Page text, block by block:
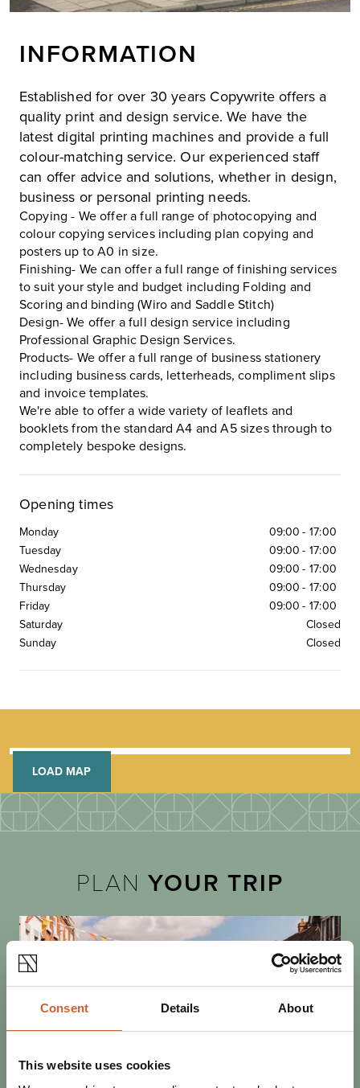
Consent Details About
This website uses cookies
INFORMATION
Established for over 30 years Copywrite offers a
quality print and design service. We have the
latest digital printing machines and provide a full
colour-matching service. Our experienced staff
can offer advice and solutions, whether in design,
business or personal printing needs.
Copying - We offer a full range of photocopying and
colour copying services including plan copying and
posters up to A0 in size.
Finishing- We can offer a full range of finishing services
to suit your style and budget including Folding and
Scoring and binding (Wiro and Saddle Stitch)
Design- We offer a full design service including
Professional Graphic Design Services.
Products- We offer a full range of business stationery
including business cards, letterheads, compliment slips
and invoice templates.
We're able to offer a wide variety of leaflets and
booklets from the standard A4 and A5 sizes through to
completely bespoke designs.
Opening times
Monday 09:00 - 17:00
Tuesday
09:00 - 17:00
Wednesday
09:00 - 17:00
Thursday
09:00 - 17:00
Friday
09:00 - 17:00
Saturday
Closed
Sunday
Closed
LOAD MAP
PLANYOUR TRIP